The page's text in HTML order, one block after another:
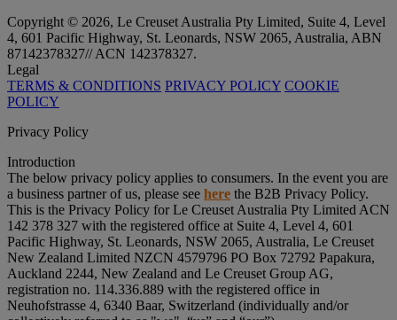
Copyright © 2026, Le Creuset Australia Pty Limited, Suite 4, Level
4, 601 Pacific Highway, St. Leonards, NSW 2065, Australia, ABN
87142378327// ACN 142378327.
Legal
TERMS & CONDITIONS PRIVACY POLICY COOKIE
POLICY
Privacy Policy
Introduction
The below privacy policy applies to consumers. In the event you are
a business partner of us, please see here the B2B Privacy Policy.
This is the Privacy Policy for Le Creuset Australia Pty Limited ACN
142 378 327 with the registered office at Suite 4, Level 4, 601
Pacific Highway, St. Leonards, NSW 2065, Australia, Le Creuset
New Zealand Limited NZCN 4579796 PO Box 72792 Papakura,
Auckland 2244, New Zealand and Le Creuset Group AG,
registration no. 114.336.889 with the registered office in
Neuhofstrasse 4, 6340 Baar, Switzerland (individually and/or